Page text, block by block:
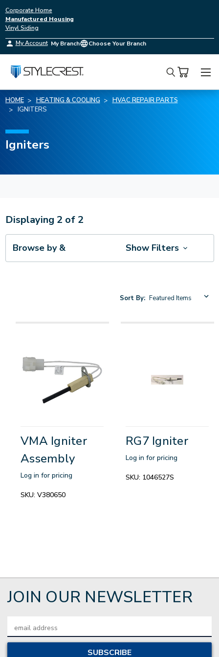
Corporate Home
Manufactured Housing
Vinyl Siding
My Account My Branch Choose Your Branch
Search
HOME HEATING & COOLING
HVAC REPAIR PARTS
IGNITERS
Igniters
Displaying 2 of 2
Browse by & Show Filters
Sort By:
VMA Igniter
Assembly
Log in for pricing
SKU: V380650
RG7 Igniter
Log in for pricing
SKU: 1046527S
JOIN OUR NEWSLETTER
Address